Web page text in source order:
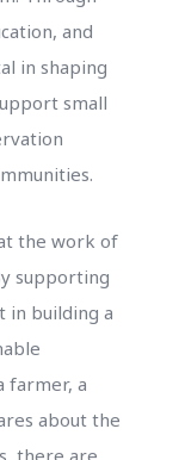
and
in shaping
small
the work of
supporting
in building a
farmer, a
about the
there are